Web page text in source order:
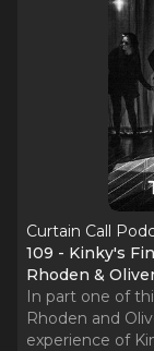
Curtain Call
109 - Kinky's
Rhoden &
In part one of
Rhoden and
experience of